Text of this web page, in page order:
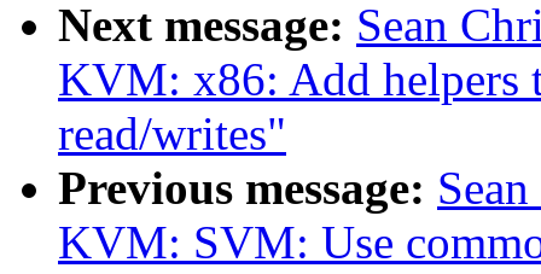
Next message: Sean
KVM: x86: Add helpers
read/writes"
Previous message:
KVM: SVM: Use